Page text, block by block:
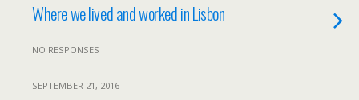
Where we lived and worked in Lisbon
NO RESPONSES
SEPTEMBER 21, 2016